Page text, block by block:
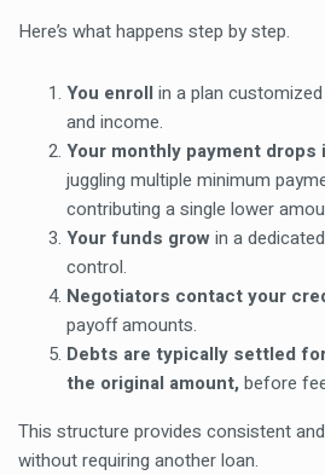
Here’s what happens step by step.
You enroll in a plan
and income.
Your monthly payment drops
juggling multiple minimum
contributing a single lower
Your funds growin a
control.
Negotiators contact your
payoff amounts.
Debts are typically settled
the original amount, before
This structure provides consistent
without requiring another loan.